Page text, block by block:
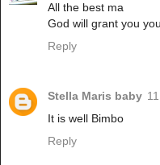
All the best ma
God will grant you
Reply
Stella Maris baby
It is well Bimbo
Reply